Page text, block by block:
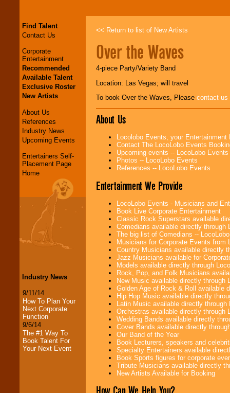
Find Talent
Contact Us
Corporate
Entertainment
Recommended
Available Talent
Exclusive Roster
New Artists
About Us
References
Industry News
Upcoming Events
Entertainers Self-
Placement Page
Home
Industry News
9/11/14
How To Plan Your
Next Corporate
Function
9/6/14
The #1 Way To
Book Talent For
Your Next Event
<< Return to list of New Artists
Over the Waves
4-piece Party/Variety Band
Location: Las Vegas; will travel
To book Over the Waves, Please contact us
About Us
Locolobo Events, your
Contact The LocoLobo Events
Upcoming events -- LocoLobo Events
Photos -- LocoLobo Events
References -- LocoLobo Events
Entertainment We Provide
LocoLobo Events - Musicians and
Book Live Corporate Entertainment
Classic Rock Superstars available
Comedians available directly through
The big list of Comedians --
Musicians for Corporate Events from
Country Musicians available directly
Jazz Musicians available for
Models available directly through
Rock, Pop, and Folk Musicians
New Music available directly through
Golden Age of Rock & Roll available
Hip Hop Music available directly
Latin Music available directly
Orchestras available directly through
Wedding Bands available directly
Cover Bands available directly
Our Band of the Year
Book Lecturers, speakers and
Specialty Entertainers available
Book Sports figures for corporate
Tribute Musicians available directly
New Artists Available for Booking